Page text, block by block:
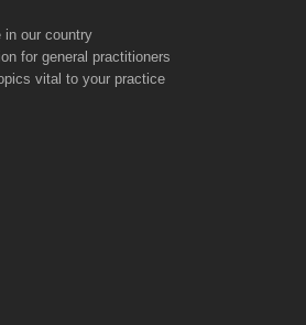
in our country
for general practitioners
vital to your practice